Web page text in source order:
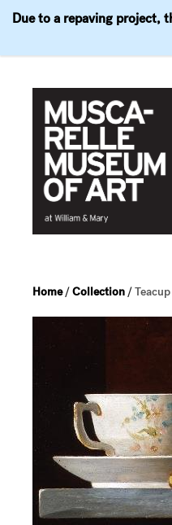
Due to a repaving project,
content
Visit Exhibitions
Home/Collection /